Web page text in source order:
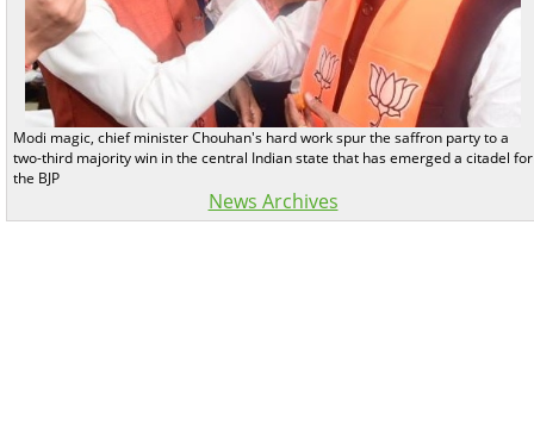
Modi magic, chief minister Chouhan's hard work spur the saffron party to a
two-third majority win in the central Indian state that has emerged a citadel for
the BJP
News Archives